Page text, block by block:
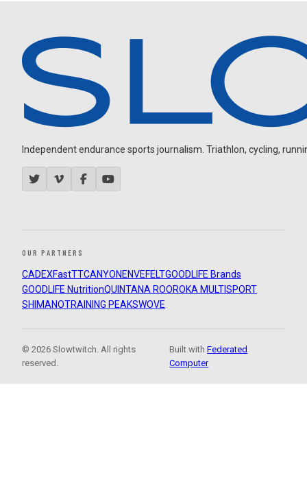
Independent endurance sports journalism. Triathlon, cycling,
OUR PARTNERS
CADEXFastTTCANYON ENVEFELTGOODLIFE Brands
GOODLIFE NutritionQUINTANA ROOROKA MULTISPORT
SHIMANOTRAINING PEAKSWOVE
© 2026 Slowtwitch. All rights
reserved.
Built withFederated
Computer